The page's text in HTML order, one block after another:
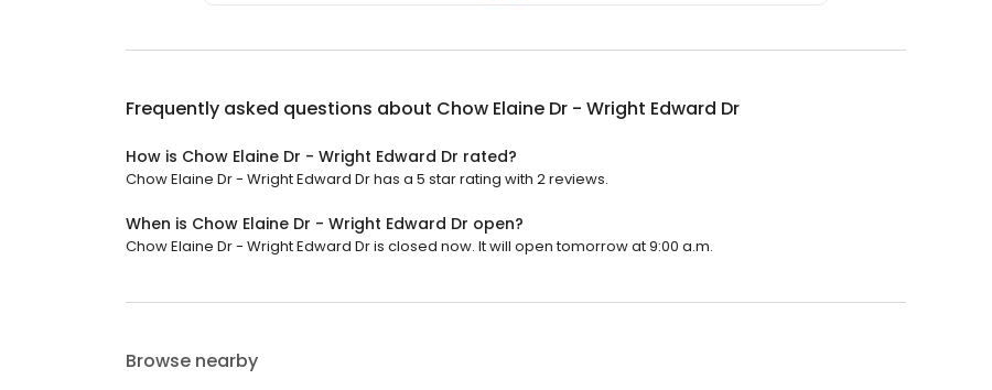
Frequently asked questions about Chow Elaine Dr - Wright Edward Dr
How is Chow Elaine Dr - Wright Edward Dr rated?
Chow Elaine Dr - Wright Edward Dr has a 5 star rating with 2 reviews.
When is Chow Elaine Dr - Wright Edward Dr open?
Chow Elaine Dr - Wright Edward Dr is closed now. It will open tomorrow at 9:00 a.m.
Browse nearby